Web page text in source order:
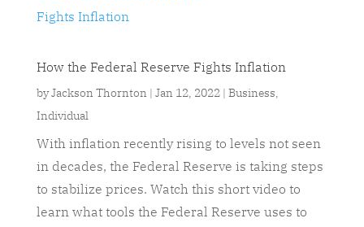
How the Federal Reserve Fights Inflation
byJackson Thornton| Jan 12, 2022| Business,
Individual
With inflation recently rising to levels not seen
in decades, the Federal Reserve is taking steps
to stabilize prices. Watch this short video to
learn what tools the Federal Reserve uses to